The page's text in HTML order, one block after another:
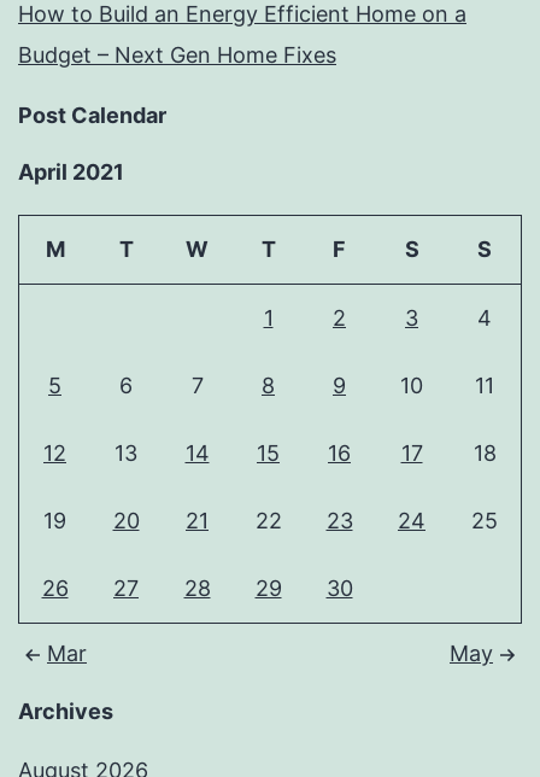
How to Build an Energy Efficient Home on a
Budget – Next Gen Home Fixes
Post Calendar
April 2021
M T W T F S S
1 2 3 4
5 6 7 8 9 10 11
12 13 14 15 16 17 18
19 20 21 22 23 24 25
26 27 28 29 30
Mar May
Archives
August 2026